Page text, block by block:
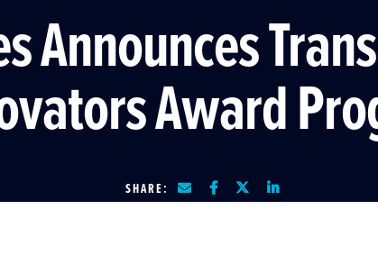
Announces
Award
SHARE: